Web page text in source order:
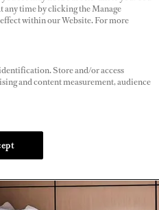
any time by clicking the Manage
within our Website. For more
Store and/or access
and content measurement, audience